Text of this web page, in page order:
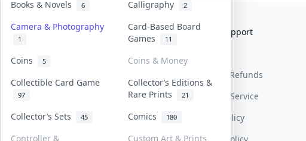
Books & Novels 6 Calligraphy 2
Camera & Photography
1
Card-Based Board
Games
11
Coins 5
Coins & Money
Collectible Card Game
97
Collector’s Editions &
Rare Prints
21
Collector’s Sets 45 Comics 180
Controller &
Custom Art & Prints
Collektr
FAQ
Get Paid
Help & Support
Return & Refunds
Terms Of Service
Privacy Policy